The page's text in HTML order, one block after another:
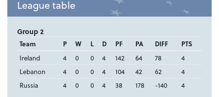
League table
Group 2
Team P W L D PF PA DIFF
PTS
Ireland
4 0 0 4 142 64 78
4
Lebanon
4 0 0 4 104 42 62
4
Russia
4 0 0 4 38 178 -140 4